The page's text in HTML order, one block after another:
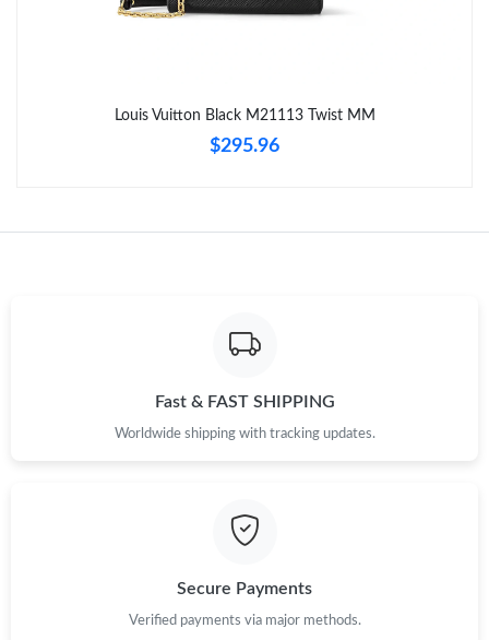
Just Sold: Ian from Washington, D.C. on Jun 12, 2026 at 2:42
Louis Vuitton Black M21113 Twist MM
$295.96
Fast & FAST SHIPPING
Worldwide shipping with tracking updates.
Secure Payments
Verified payments via major methods.